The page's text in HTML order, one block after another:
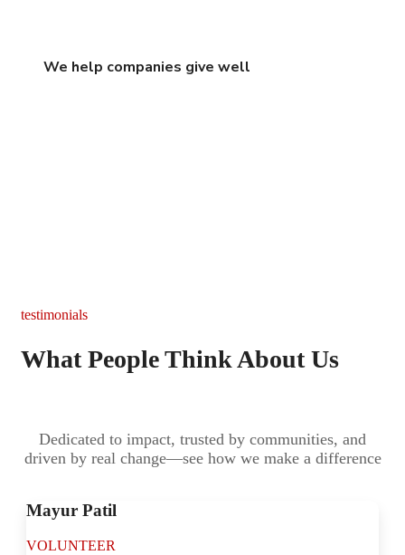
We help companies give well
testimonials
What People Think About Us
Dedicated to impact, trusted by communities, and
driven by real change—see how we make a difference
Mayur Patil
VOLUNTEER